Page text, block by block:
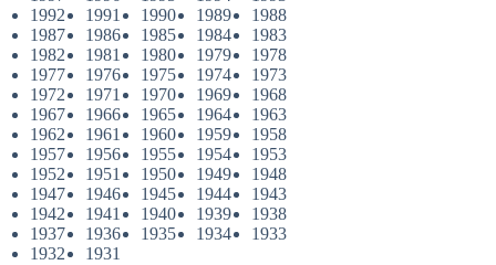
1992
1991 1990 1989
1988
1987
1986 1985 1984
1983
1982
1981 1980 1979
1978
1977
1976 1975 1974
1973
1972
1971 1970 1969
1968
1967
1966 1965 1964
1963
1962
1961 1960 1959
1958
1957
1956 1955 1954
1953
1952
1951 1950 1949
1948
1947
1946 1945 1944
1943
1942
1941 1940 1939
1938
1937
1936 1935 1934
1933
1932
1931